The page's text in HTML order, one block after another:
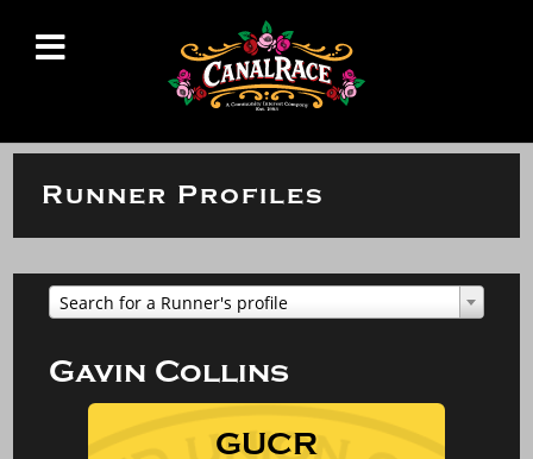
Runner Profiles
Search for a Runner's profile
Gavin Collins
GUCR